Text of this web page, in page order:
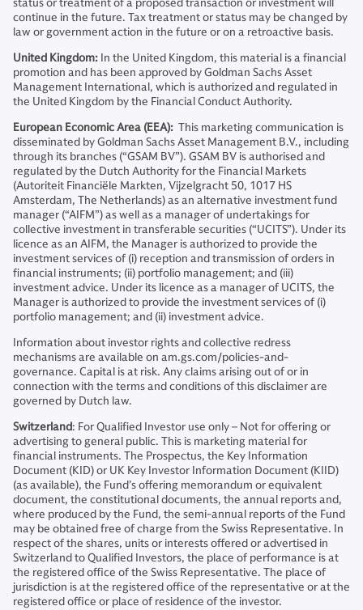
status or treatment of a proposed transaction or investment will
continue in the future. Tax treatment or status may be changed by
law or government action in the future or on a retroactive basis.
United Kingdom: In the United Kingdom, this material is a financial
promotion and has been approved by Goldman Sachs Asset
Management International, which is authorized and regulated in
the United Kingdom by the Financial Conduct Authority.
European Economic Area (EEA): This marketing communication is
disseminated by Goldman Sachs Asset Management B.V., including
through its branches (“GSAM BV”). GSAM BV is authorised and
regulated by the Dutch Authority for the Financial Markets
(Autoriteit Financiële Markten, Vijzelgracht 50, 1017 HS
Amsterdam, The Netherlands) as an alternative investment fund
manager (“AIFM”) as well as a manager of undertakings for
collective investment in transferable securities (“UCITS”). Under its
licence as an AIFM, the Manager is authorized to provide the
investment services of (i) reception and transmission of orders in
financial instruments; (ii) portfolio management; and (iii)
investment advice. Under its licence as a manager of UCITS, the
Manager is authorized to provide the investment services of (i)
portfolio management; and (ii) investment advice.
Information about investor rights and collective redress
mechanisms are available on am.gs.com/policies-and-
governance. Capital is at risk. Any claims arising out of or in
connection with the terms and conditions of this disclaimer are
governed by Dutch law.
Switzerland: For Qualified Investor use only – Not for offering or
advertising to general public. This is marketing material for
financial instruments. The Prospectus, the Key Information
Document (KID) or UK Key Investor Information Document (KIID)
(as available), the Fund’s offering memorandum or equivalent
document, the constitutional documents, the annual reports and,
where produced by the Fund, the semi-annual reports of the Fund
may be obtained free of charge from the Swiss Representative. In
respect of the shares, units or interests offered or advertised in
Switzerland to Qualified Investors, the place of performance is at
the registered office of the Swiss Representative. The place of
jurisdiction is at the registered office of the representative or at the
registered office or place of residence of the investor.